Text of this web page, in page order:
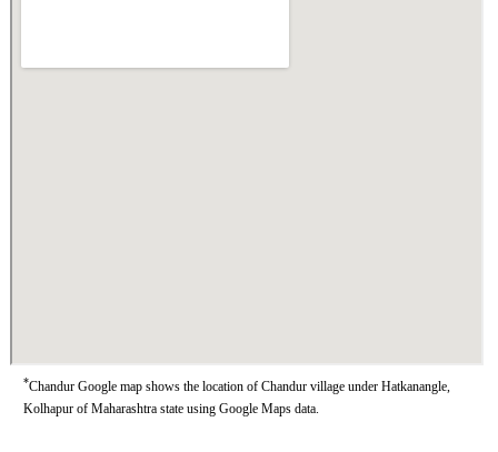
*Chandur Google map shows the location of Chandur village under Hatkanangle,
Kolhapur of Maharashtra state using Google Maps data.